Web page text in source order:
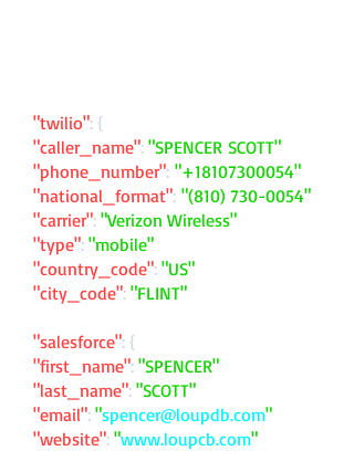
"twilio": {
"caller_name": "SPENCER SCOTT"
"phone_number": "+18107300054"
"national_format": "(810) 730-0054"
"carrier": "Verizon Wireless"
"type": "mobile"
"country_code": "US"
"city_code": "FLINT"
"salesforce": {
"first_name": "SPENCER"
"last_name": "SCOTT"
"email": "spencer@loupdb.com"
"website": "www.loupcb.com"